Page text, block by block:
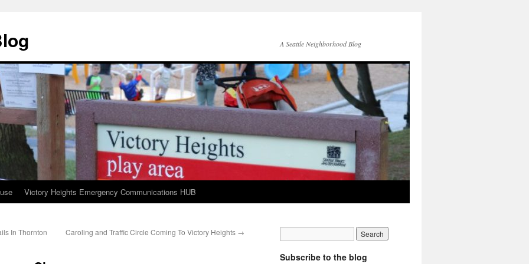
A Seattle Neighborhood Blog
Victory Heights Emergency Communications HUB
In Thornton
Caroling and Traffic Circle Coming To Victory Heights →
Subscribe to the blog